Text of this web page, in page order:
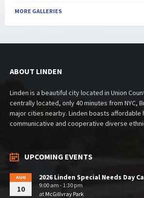
MORE GALLERIES
ABOUT LINDEN
Linden is a beautiful city located in Union
centrally located, only 40 minutes from NYC,
major cities nearby. Linden boasts affordable
communicative and cooperative diverse
UPCOMING EVENTS
AUG
10
2026 Linden Special Needs Day
9:00 am - 1:30 pm
at McGillvray Park